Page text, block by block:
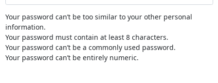
Your password can’t be too similar to your other personal
information.
Your password must contain at least 8 characters.
Your password can’t be a commonly used password.
Your password can’t be entirely numeric.